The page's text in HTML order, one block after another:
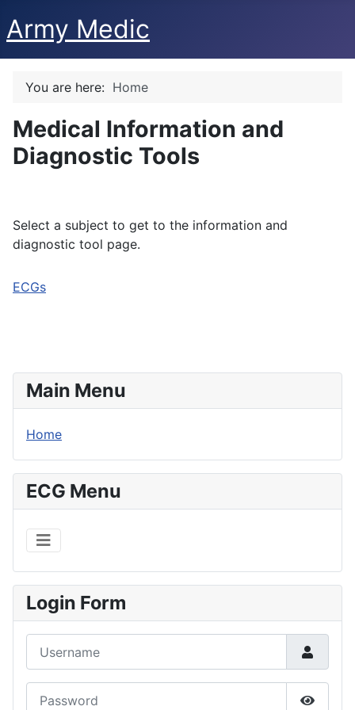
Army Medic
You are here: Home
Medical Information and
Diagnostic Tools
Select a subject to get to the information and
diagnostic tool page.
ECGs
Main Menu
Home
ECG Menu
Login Form